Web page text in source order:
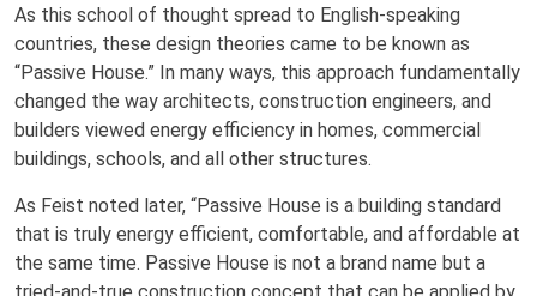
As this school of thought spread to English-speaking
countries, these design theories came to be known as
“Passive House.” In many ways, this approach fundamentally
changed the way architects, construction engineers, and
builders viewed energy efficiency in homes, commercial
buildings, schools, and all other structures.
As Feist noted later, “Passive House is a building standard
that is truly energy efficient, comfortable, and affordable at
the same time. Passive House is not a brand name but a